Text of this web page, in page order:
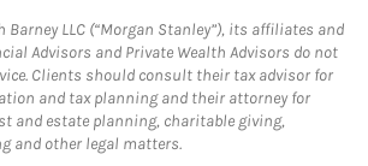
LLC (“Morgan Stanley”), its affiliates and
Advisors and Private Wealth Advisors do not
Clients should consult their tax advisor for
and tax planning and their attorney for
and estate planning, charitable giving,
and other legal matters.